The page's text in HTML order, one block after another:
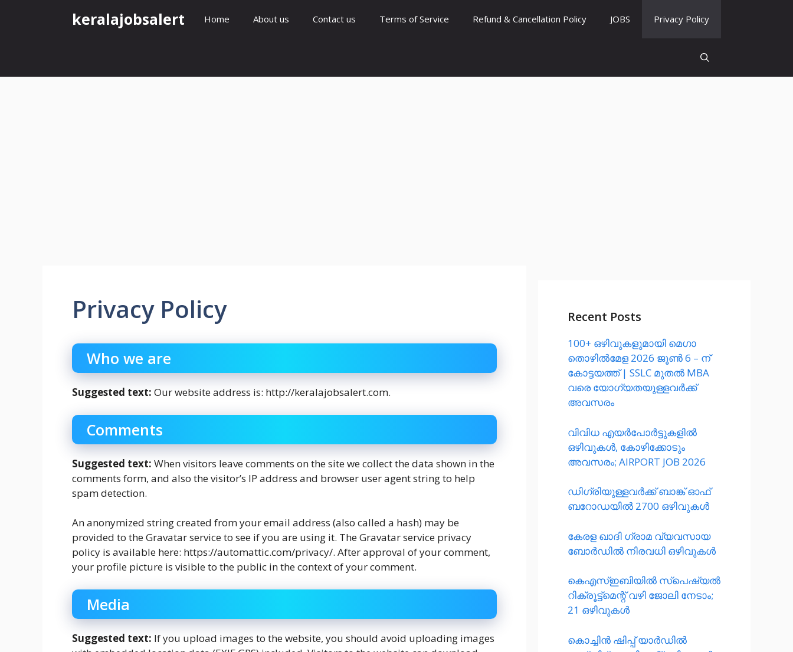
keralajobsalert Home About us Contact us Terms of Service Refund & Cancellation Policy JOBS Privacy Policy
Privacy Policy
Who we are
Suggested text: Our website address is: http://keralajobsalert.com.
Comments
Suggested text: When visitors leave comments on the site we collect the data shown in the
comments form, and also the visitor’s IP address and browser user agent string to help
spam detection.
An anonymized string created from your email address (also called a hash) may be
provided to the Gravatar service to see if you are using it. The Gravatar service privacy
policy is available here: https://automattic.com/privacy/. After approval of your comment,
your profile picture is visible to the public in the context of your comment.
Media
Suggested text: If you upload images to the website, you should avoid uploading images
Recent Posts
100+ ഒഴിവുകളുമായി മെഗാ
തൊഴിൽമേള 2026 ജൂൺ 6 – ന്
കോട്ടയത്ത്‌ | SSLC മുതൽ MBA
വരെ യോഗ്യതയുള്ളവർക്ക്
അവസരം
വിവിധ എയർപോർട്ടുകളിൽ
ഒഴിവുകൾ, കോഴിക്കോടും
അവസരം; AIRPORT JOB 2026
ഡിഗ്രിയുള്ളവർക്ക് ബാങ്ക് ഓഫ്
ബറോഡയിൽ 2700 ഒഴിവുകൾ
കേരള ഖാദി ഗ്രാമ വ്യവസായ
ബോർഡിൽ നിരവധി ഒഴിവുകൾ
കെഎസ്ഇബിയിൽ സ്പെഷ്യൽ
റിക്രൂട്ട്മെന്റ് വഴി ജോലി നേടാം;
21 ഒഴിവുകൾ
കൊച്ചിൻ ഷിപ്പ് യാർഡിൽ